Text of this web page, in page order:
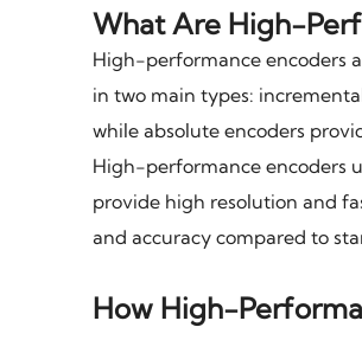
What Are High-
High-performance encoders
in two main types:
while absolute encoders
High-performance encoders
provide high resolution and
and accuracy compared to
How High-